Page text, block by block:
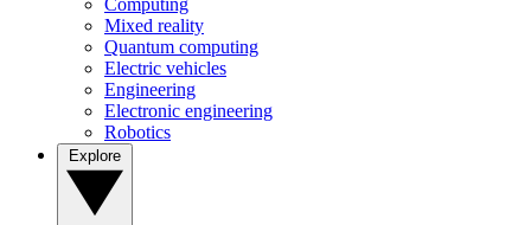
Computing
Mixed reality
Quantum computing
Electric vehicles
Engineering
Electronic engineering
Robotics